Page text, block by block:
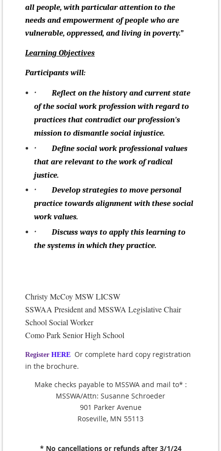
all people, with particular attention to the
needs and empowerment of people who are
vulnerable, oppressed, and living in poverty.”
Learning Objectives
Participants will:
·
Reflect on the history and current state
of the social work profession with regard to
practices that contradict our profession's
mission to dismantle social injustice.
·
Define social work professional values
that are relevant to the work of radical
justice.
·
Develop strategies to move personal
practice towards alignment with these social
work values.
·
Discuss ways to apply this learning to
the systems in which they practice.
Christy McCoy MSW LICSW
SSWAA President and MSSWA Legislative Chair
School Social Worker
Como Park Senior High School
Register HERE Or complete hard copy registration
in the brochure.
Make checks payable to MSSWA and mail to* :
MSSWA/Attn: Susanne Schroeder
901 Parker Avenue
Roseville, MN 55113
* No cancellations or refunds after 3/1/24